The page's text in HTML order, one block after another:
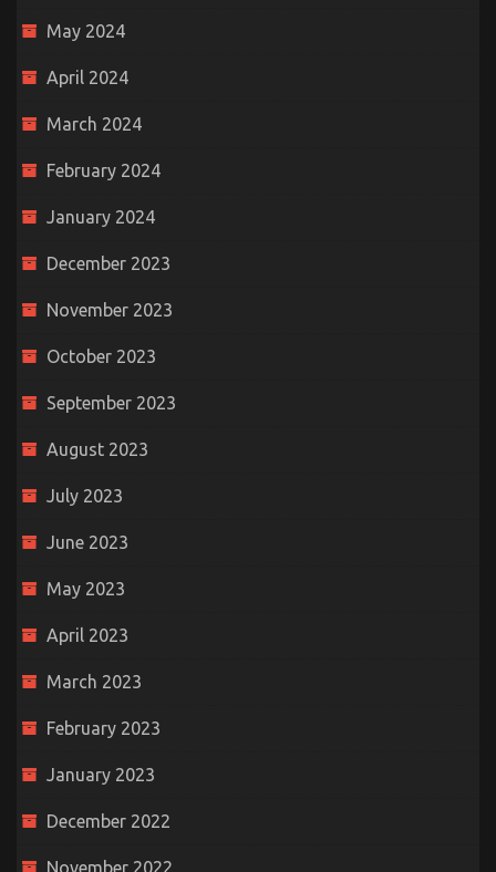
May 2024
April 2024
March 2024
February 2024
January 2024
December 2023
November 2023
October 2023
September 2023
August 2023
July 2023
June 2023
May 2023
April 2023
March 2023
February 2023
January 2023
December 2022
November 2022